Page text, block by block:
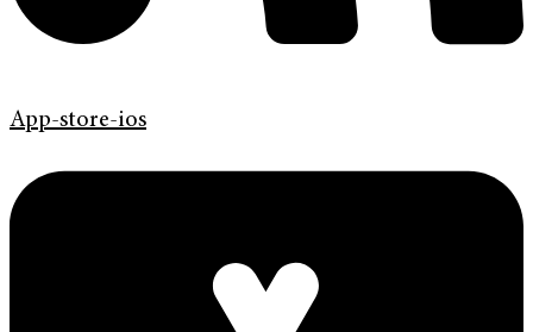
App-store-ios